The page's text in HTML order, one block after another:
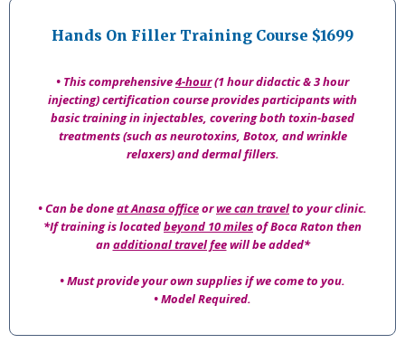
Hands On Filler Training Course $1699
• This comprehensive4-hour(1 hour didactic & 3 hour
injecting) certification course provides participants with
basic training in injectables, covering both toxin-based
treatments (such as neurotoxins, Botox, and wrinkle
relaxers) and dermal fillers.
• Can be doneat Anasa officeorwe can travelto your clinic.
*If training is locatedbeyond 10 milesof Boca Raton then
anadditional travel feewill be added*
• Must provide your own supplies if we come to you.
• Model Required.